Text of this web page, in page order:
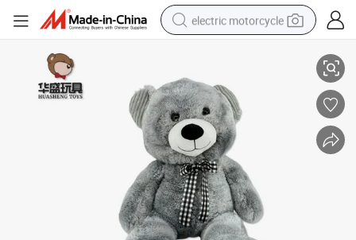
electric motorcycle
farm tractor
racing motorcycle
human hair wig
basketball shoe
electric car
tshirt